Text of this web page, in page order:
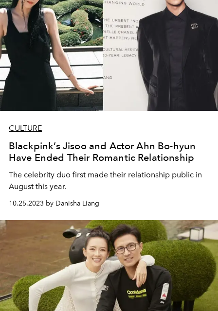
CULTURE
Blackpink’s Jisoo and Actor Ahn Bo-hyun
Have Ended Their Romantic Relationship
The celebrity duo first made their relationship public in
August this year.
10.25.2023 by Danisha Liang